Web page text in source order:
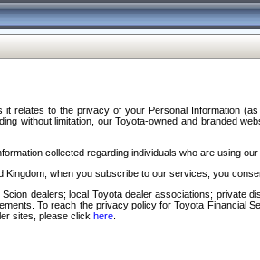
relates to the privacy of your Personal Information
without limitation, our Toyota-owned and branded
collected regarding individuals who are using
Kingdom, when you subscribe to our services, you
dealers; local Toyota dealer associations;
To reach the privacy policy for Toyota Financial
sites, please click here